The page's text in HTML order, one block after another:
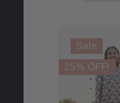
Sale
25% OFF!